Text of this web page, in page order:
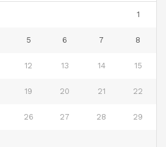
1
5 6 7 8
12 13 14 15
19 20 21 22
26 27 28 29